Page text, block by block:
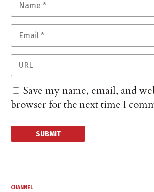
Save my name, email, and
browser for the next time I
CHANNEL